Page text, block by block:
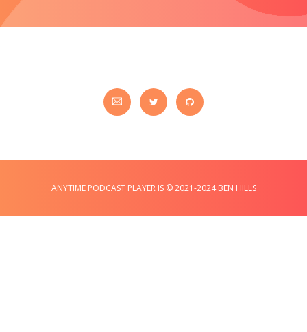
ANYTIME PODCAST PLAYER IS © 2021-2024 BEN HILLS